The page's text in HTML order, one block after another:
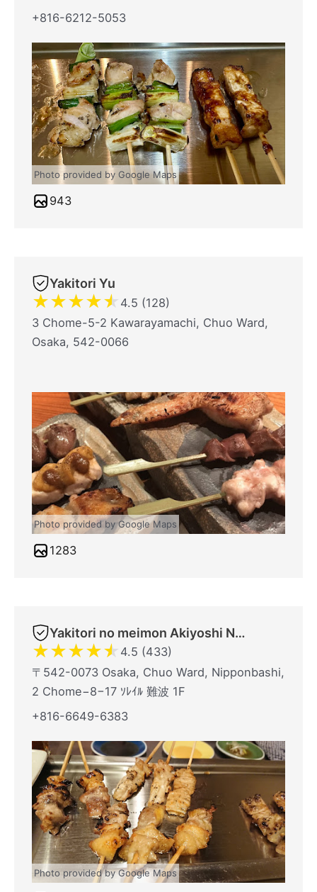
+816-6212-5053
Photo provided by Google Maps
943
Yakitori Yu
★★★★★ 4.5 (128)
3 Chome-5-2 Kawarayamachi, Chuo Ward,
Osaka, 542-0066
Photo provided by Google Maps
1283
Yakitori no meimon Akiyoshi Nippombashi
★★★★★ 4.5 (433)
〒542-0073 Osaka, Chuo Ward, Nipponbashi,
2 Chome−8−17 ｿﾚｲﾙ 難波 1F
+816-6649-6383
Photo provided by Google Maps